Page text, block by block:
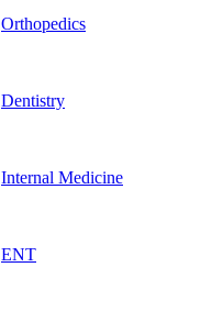
Orthopedics
Dentistry
Internal Medicine
ENT